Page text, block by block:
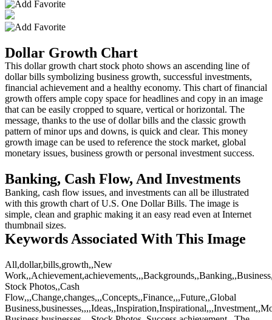
Dollar Growth Chart
This dollar growth chart stock photo shows an ascending line of
dollar bills symbolizing business growth, successful investments,
financial achievement and a healthy economy. This chart of financial
growth offers ample copy space for headlines and copy in an image
that can be easily cropped to square, vertical or horizontal. The
message, thanks to the use of dollar bills and the classic growth
pattern of minor ups and downs, is quick and clear. This money
growth image can be used to reference the stock market, global
monetary issues, business growth or personal investment success.
Banking, Cash Flow, And Investments
Banking, cash flow issues, and investments can all be illustrated
with this growth chart of U.S. One Dollar Bills. The image is
simple, clean and graphic making it an easy read even at Internet
thumbnail sizes.
Keywords Associated With This Image
All,dollar,bills,growth,,New
Stock Photos,,Cash
Flow,,,Change,changes,,,Concepts,,Finance,,,Future,,Global